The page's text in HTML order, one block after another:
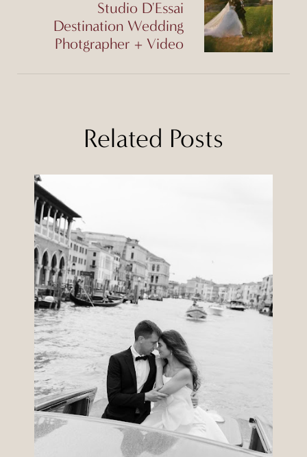
Studio D'Essai
Destination Wedding
Photgrapher + Video
Related Posts